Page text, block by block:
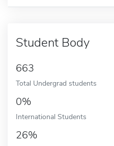
Student Body
663
Total Undergrad students
0%
International Students
26%